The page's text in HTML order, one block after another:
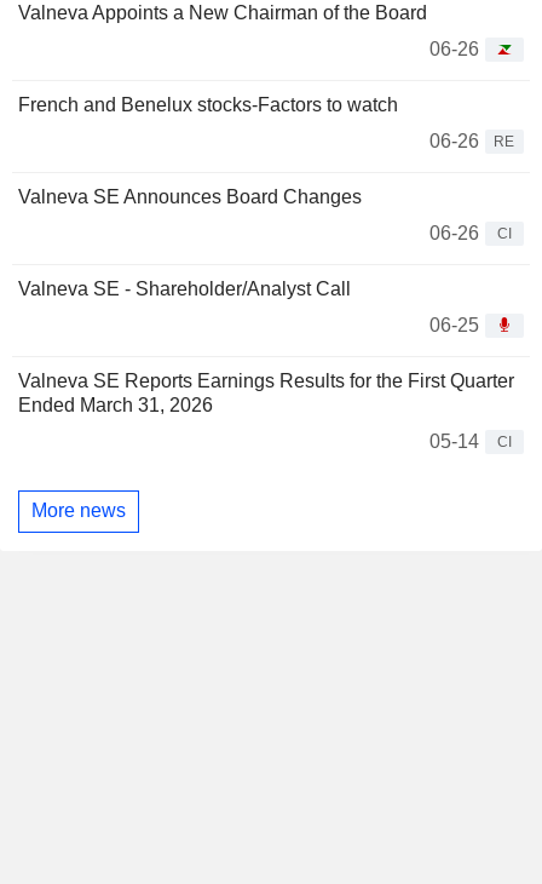
Valneva Appoints a New Chairman of the Board
06-26
French and Benelux stocks-Factors to watch
06-26
RE
Valneva SE Announces Board Changes
06-26
CI
Valneva SE - Shareholder/Analyst Call
06-25
Valneva SE Reports Earnings Results for the First Quarter
Ended March 31, 2026
05-14
CI
More news